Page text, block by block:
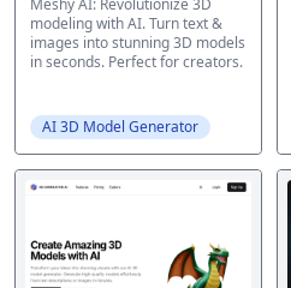
Meshy AI: Revolutionize 3D
modeling with AI. Turn text &
images into stunning 3D models
in seconds. Perfect for creators.
AI 3D Model Generator